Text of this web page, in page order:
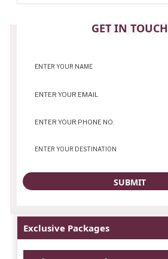
GET IN TOUCH
CONTACT
Exclusive Packages